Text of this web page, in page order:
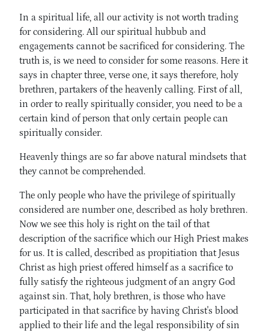
In a spiritual life, all our activity is not worth trading
for considering. All our spiritual hubbub and
engagements cannot be sacrificed for considering. The
truth is, is we need to consider for some reasons. Here it
says in chapter three, verse one, it says therefore, holy
brethren, partakers of the heavenly calling. First of all,
in order to really spiritually consider, you need to be a
certain kind of person that only certain people can
spiritually consider.
Heavenly things are so far above natural mindsets that
they cannot be comprehended.
The only people who have the privilege of spiritually
considered are number one, described as holy brethren.
Now we see this holy is right on the tail of that
description of the sacrifice which our High Priest makes
for us. It is called, described as propitiation that Jesus
Christ as high priest offered himself as a sacrifice to
fully satisfy the righteous judgment of an angry God
against sin. That, holy brethren, is those who have
participated in that sacrifice by having Christ's blood
applied to their life and the legal responsibility of sin